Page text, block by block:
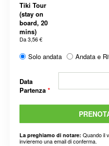
Tiki Tour
(stay on
board, 20
mins)
Da3,56 €
Solo andata Andata e
Data
Partenza *
La preghiamo di notare: Quando il
invieremo una email di conferma.